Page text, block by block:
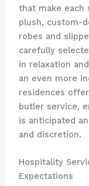
that make each
plush, custom-
robes and
carefully
in relaxation
an even more
residences
butler service,
is anticipated
and discretion.
Hospitality
Expectations